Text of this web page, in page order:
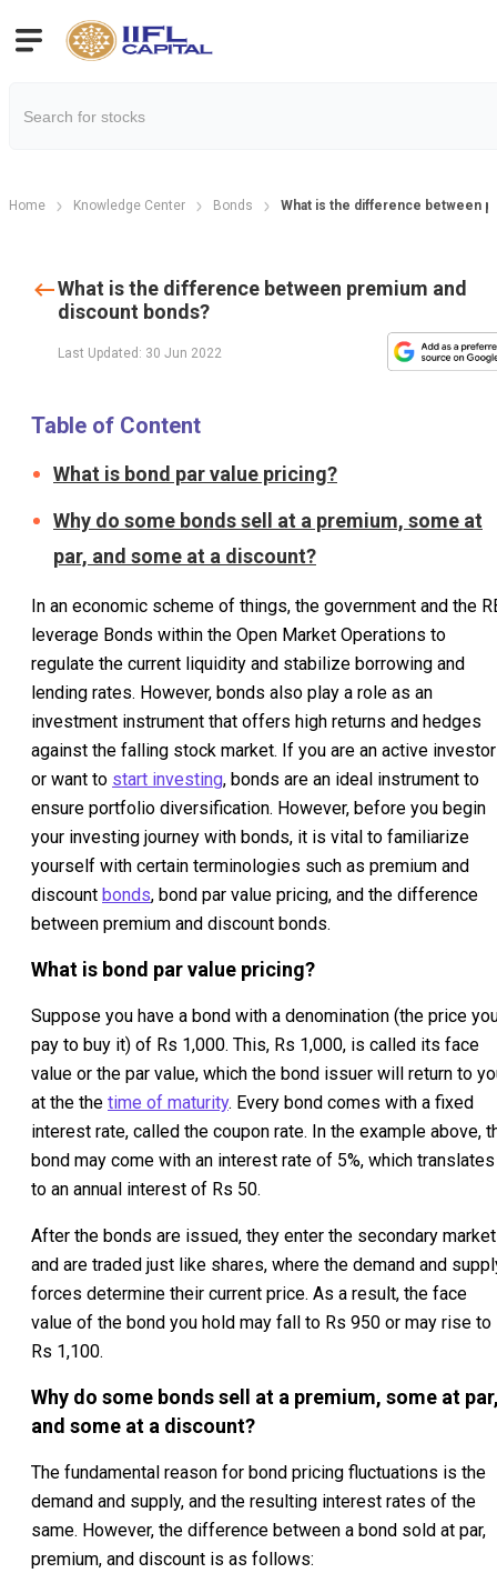
Home Knowledge Center Bonds What is the difference between
What is the difference between premium and
discount bonds?
Last Updated: 30 Jun 2022
Table of Content
What is bond par value pricing?
Why do some bonds sell at a premium, some at
par, and some at a discount?
In an economic scheme of things, the government and the
leverage Bonds within the Open Market Operations to
regulate the current liquidity and stabilize borrowing and
lending rates. However, bonds also play a role as an
investment instrument that offers high returns and hedges
against the falling stock market. If you are an active investor
or want to start investing, bonds are an ideal instrument to
ensure portfolio diversification. However, before you begin
your investing journey with bonds, it is vital to familiarize
yourself with certain terminologies such as premium and
discount bonds, bond par value pricing, and the difference
between premium and discount bonds.
What is bond par value pricing?
Suppose you have a bond with a denomination (the price
pay to buy it) of Rs 1,000. This, Rs 1,000, is called its face
value or the par value, which the bond issuer will return to
at the the time of maturity. Every bond comes with a fixed
interest rate, called the coupon rate. In the example above,
bond may come with an interest rate of 5%, which translates
to an annual interest of Rs 50.
After the bonds are issued, they enter the secondary market
and are traded just like shares, where the demand and
forces determine their current price. As a result, the face
value of the bond you hold may fall to Rs 950 or may rise to
Rs 1,100.
Why do some bonds sell at a premium, some at
and some at a discount?
The fundamental reason for bond pricing fluctuations is the
demand and supply, and the resulting interest rates of the
same. However, the difference between a bond sold at par,
premium, and discount is as follows: